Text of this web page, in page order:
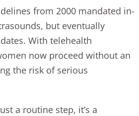
from 2000 mandated in-
but eventually
With telehealth
now proceed without an
the risk of serious
a routine step, it’s a